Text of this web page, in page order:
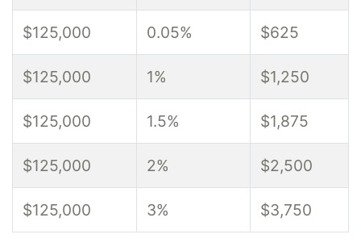
$125,000 0.05% $625
$125,000 1% $1,250
$125,000 1.5% $1,875
$125,000 2% $2,500
$125,000 3% $3,750